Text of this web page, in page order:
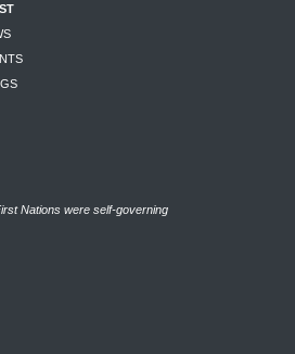
Nations were self-governing